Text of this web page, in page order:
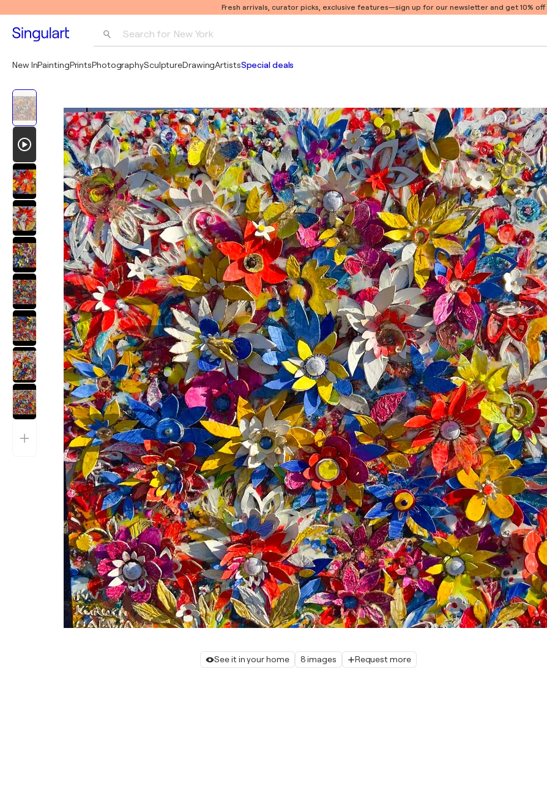
Fresh arrivals, curator picks, exclusive features—sign up for our newsletter and get 10%
Search for New York
Pablo Picasso
New InPaintingPrintsPhotographySculptureDrawingArtistsSpecial deals
See it in your home 8 images Request more